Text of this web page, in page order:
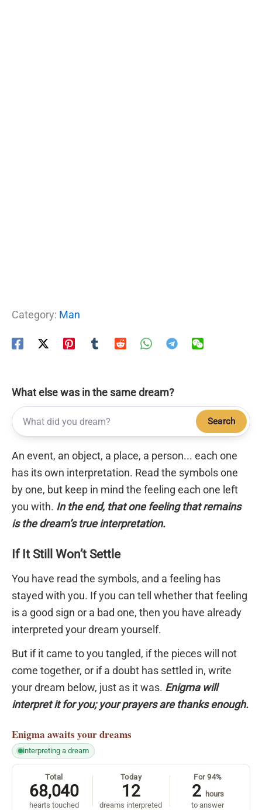
Category: Man
What else was in the same dream?
Search
An event, an object, a place, a person... each one
has its own interpretation. Read the symbols one
by one, but keep in mind the feeling each one left
you with. In the end, that one feeling that remains
is the dream’s true interpretation.
If It Still Won’t Settle
You have read the symbols, and a feeling has
stayed with you. If you can tell whether that feeling
is a good sign or a bad one, then you have already
interpreted your dream yourself.
But if it came to you tangled, if the pieces will not
come together, or if a doubt has settled in, write
your dream below, just as it was. Enigma will
interpret it for you; your prayers are thanks enough.
Enigma awaits your dreams
interpreting a dream
Total
68,040
hearts touched
Today
12
dreams interpreted
For 94%
2 hours
to answer